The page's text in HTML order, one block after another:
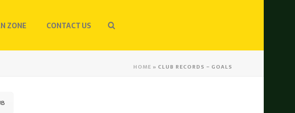
ZONE CONTACT US
HOME » CLUB RECORDS – GOALS